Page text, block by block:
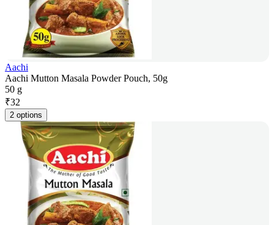
Aachi
Aachi Mutton Masala Powder Pouch, 50g
50 g
₹32
2 options